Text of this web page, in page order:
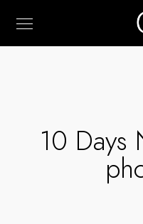
10 Days